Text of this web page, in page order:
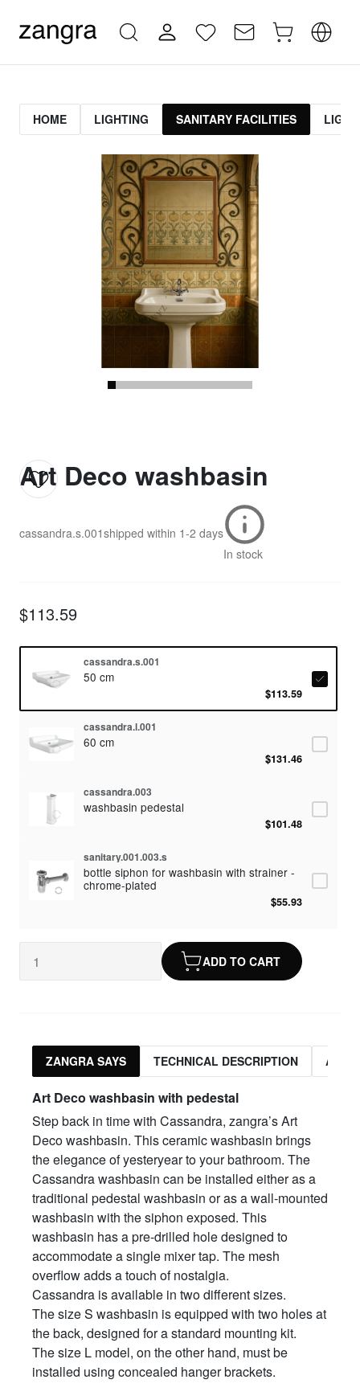
HOME LIGHTING SANITARY FACILITIES
Art Deco washbasin
cassandra.s.001shipped within 1-2 days
In stock
$113.59
cassandra.s.001
50 cm
$113.59
cassandra.l.001
60 cm
$131.46
cassandra.003
washbasin pedestal
$101.48
sanitary.001.003.s
bottle siphon for washbasin with strainer -
chrome-plated
$55.93
mixer tap with cross handles
$92.83
ADD TO CART
ZANGRA SAYS TECHNICAL DESCRIPTION
Art Deco washbasin with pedestal
Step back in time with Cassandra, zangra’s Art
Deco washbasin. This ceramic washbasin brings
the elegance of yesteryear to your bathroom. The
Cassandra washbasin can be installed either as a
traditional pedestal washbasin or as a wall-mounted
washbasin with the siphon exposed. This
washbasin has a pre-drilled hole designed to
accommodate a single mixer tap. The mesh
overflow adds a touch of nostalgia.
Cassandra is available in two different sizes.
The size S washbasin is equipped with two holes at
the back, designed for a standard mounting kit.
The size L model, on the other hand, must be
installed using concealed hanger brackets.